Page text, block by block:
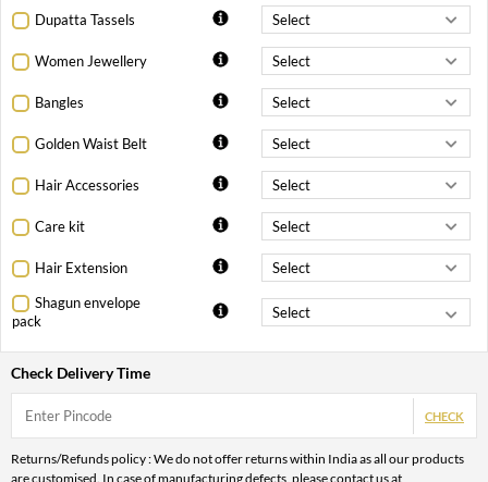
Dupatta Tassels
Women Jewellery
Bangles
Golden Waist Belt
Hair Accessories
Care kit
Hair Extension
Shagun envelope
pack
Check Delivery Time
CHECK
Returns/Refunds policy : We do not offer returns within India as all our products
are customised. In case of manufacturing defects, please contact us at